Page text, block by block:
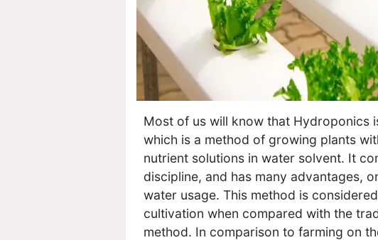
Most of us will know that Hydroponics
which is a method of growing plants
nutrient solutions in water solvent. It
discipline, and has many advantages,
water usage. This method is
cultivation when compared with the
method. In comparison to farming on